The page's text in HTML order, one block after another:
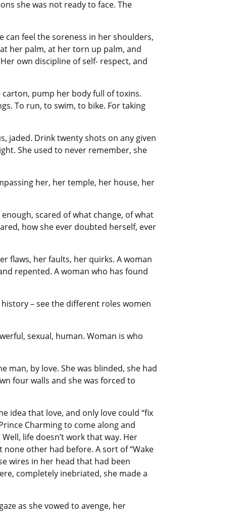
she was not ready to face. The
can feel the soreness in her shoulders,
her palm, at her torn up palm, and
own discipline of self- respect, and
carton, pump her body full of toxins.
To run, to swim, to bike. For taking
jaded. Drink twenty shots on any given
She used to never remember, she
her, her temple, her house, her
scared of what change, of what
how she ever doubted herself, ever
flaws, her faults, her quirks. A woman
repented. A woman who has found
– see the different roles women
sexual, human. Woman is who
man, by love. She was blinded, she had
four walls and she was forced to
idea that love, and only love could “fix
Charming to come along and
life doesn’t work that way. Her
other had before. A sort of “Wake
wires in her head that had been
completely inebriated, she made a
as she vowed to avenge, her